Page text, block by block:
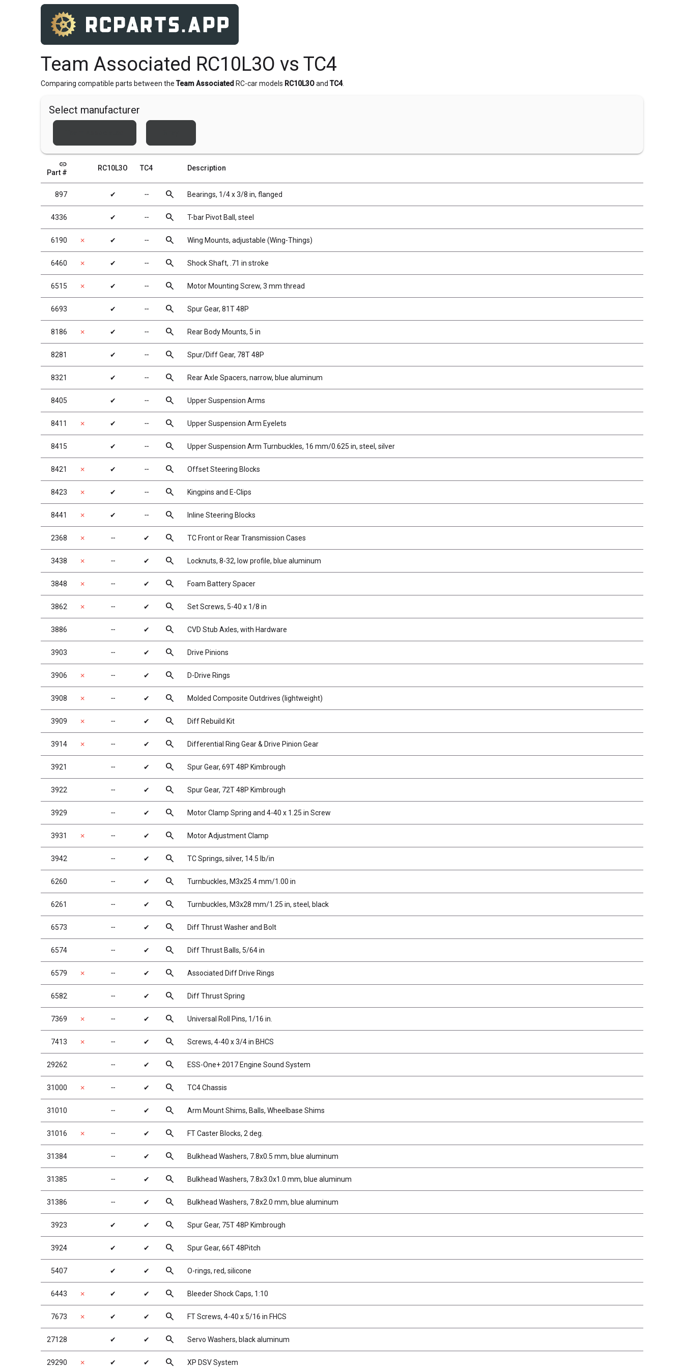
Team Associated RC10L3O vs TC4
Comparing compatible parts between the Team Associated RC-car models RC10L3Oand TC4.
Select manufacturer
link
Part #
RC10L3O TC4 Description
897 ✔ ╌ search Bearings, 1/4 x 3/8 in, flanged
4336 ✔ ╌ search T-bar Pivot Ball, steel
6190 ✗ ✔ ╌ search Wing Mounts, adjustable (Wing-Things)
6460 ✗ ✔ ╌ search Shock Shaft, .71 in stroke
6515 ✗ ✔ ╌ search Motor Mounting Screw, 3 mm thread
6693 ✔ ╌ search Spur Gear, 81T 48P
8186 ✗ ✔ ╌ search Rear Body Mounts, 5 in
8281 ✔ ╌ search Spur/Diff Gear, 78T 48P
8321 ✔ ╌ search Rear Axle Spacers, narrow, blue aluminum
8405 ✔ ╌ search Upper Suspension Arms
8411 ✗ ✔ ╌ search Upper Suspension Arm Eyelets
8415 ✔ ╌ search Upper Suspension Arm Turnbuckles, 16 mm/0.625 in, steel, silver
8421 ✗ ✔ ╌ search Offset Steering Blocks
8423 ✗ ✔ ╌ search Kingpins and E-Clips
8441 ✗ ✔ ╌ search Inline Steering Blocks
2368 ✗ ╌ ✔ search TC Front or Rear Transmission Cases
3438 ✗ ╌ ✔ search Locknuts, 8-32, low profile, blue aluminum
3848 ✗ ╌ ✔ search Foam Battery Spacer
3862 ✗ ╌ ✔ search Set Screws, 5-40 x 1/8 in
3886 ╌ ✔ search CVD Stub Axles, with Hardware
3903 ╌ ✔ search Drive Pinions
3906 ✗ ╌ ✔ search D-Drive Rings
3908 ✗ ╌ ✔ search Molded Composite Outdrives (lightweight)
3909 ✗ ╌ ✔ search Diff Rebuild Kit
3914 ✗ ╌ ✔ search Differential Ring Gear & Drive Pinion Gear
3921 ╌ ✔ search Spur Gear, 69T 48P Kimbrough
3922 ╌ ✔ search Spur Gear, 72T 48P Kimbrough
3929 ╌ ✔ search Motor Clamp Spring and 4-40 x 1.25 in Screw
3931 ✗ ╌ ✔ search Motor Adjustment Clamp
3942 ╌ ✔ search TC Springs, silver, 14.5 lb/in
6260 ╌ ✔ search Turnbuckles, M3x25.4 mm/1.00 in
6261 ╌ ✔ search Turnbuckles, M3x28 mm/1.25 in, steel, black
6573 ╌ ✔ search Diff Thrust Washer and Bolt
6574 ╌ ✔ search Diff Thrust Balls, 5/64 in
6579 ✗ ╌ ✔ search Associated Diff Drive Rings
6582 ╌ ✔ search Diff Thrust Spring
7369 ✗ ╌ ✔ search Universal Roll Pins, 1/16 in.
7413 ✗ ╌ ✔ search Screws, 4-40 x 3/4 in BHCS
29262 ╌ ✔ search ESS-One+ 2017 Engine Sound System
31000 ✗ ╌ ✔ search TC4 Chassis
31010 ╌ ✔ search Arm Mount Shims, Balls, Wheelbase Shims
31016 ✗ ╌ ✔ search FT Caster Blocks, 2 deg.
31384 ╌ ✔ search Bulkhead Washers, 7.8x0.5 mm, blue aluminum
31385 ╌ ✔ search Bulkhead Washers, 7.8x3.0x1.0 mm, blue aluminum
31386 ╌ ✔ search Bulkhead Washers, 7.8x2.0 mm, blue aluminum
3923 ✔ ✔ search Spur Gear, 75T 48P Kimbrough
3924 ✔ ✔ search Spur Gear, 66T 48Pitch
5407 ✔ ✔ search O-rings, red, silicone
6443 ✗ ✔ ✔ search Bleeder Shock Caps, 1:10
7673 ✗ ✔ ✔ search FT Screws, 4-40 x 5/16 in FHCS
27128 ✔ ✔ search Servo Washers, black aluminum
29290 ✗ ✔ ✔ search XP DSV System